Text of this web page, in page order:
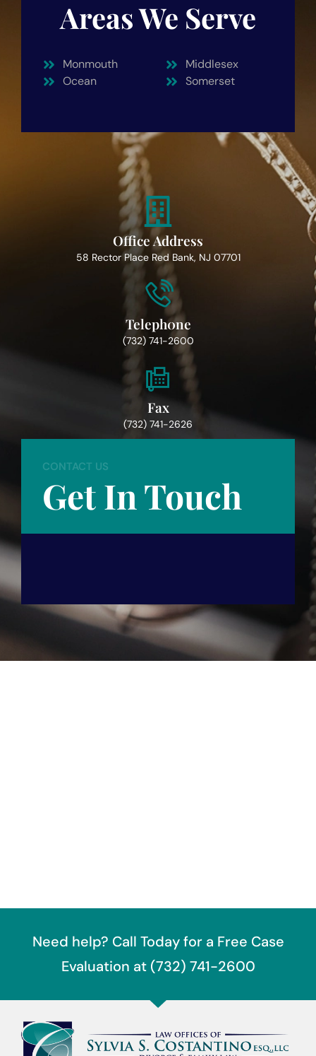
Areas We Serve
Monmouth
Ocean
Middlesex
Somerset
Office Address
58 Rector Place Red Bank, NJ 07701
Teleph0ne
(732) 741-2600
Fax
(732) 741-2626
CONTACT US
Get In Touch
Need help? Call Today for a Free Case
Evaluation at (732) 741-2600